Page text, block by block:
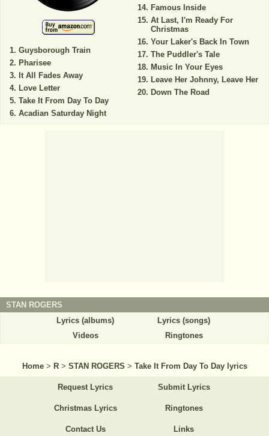
Guysborough Train
Pharisee
It All Fades Away
Love Letter
Take It From Day To Day
Acadian Saturday Night
Famous Inside
At Last, I'm Ready For
Christmas
Your Laker's Back In Town
The Puddler's Tale
Music In Your Eyes
Leave Her Johnny, Leave Her
Down The Road
STAN ROGERS
Lyrics (albums)
Lyrics (songs)
Videos
Ringtones
Home > R > STAN ROGERS > Take It From Day To Day lyrics
Request Lyrics Submit Lyrics
Christmas Lyrics Ringtones
Contact Us Links